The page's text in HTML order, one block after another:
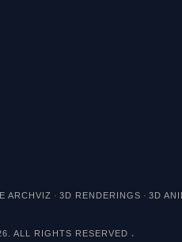
ARCHVIZ · 3D RENDERINGS · 3D
ALL RIGHTS RESERVED .